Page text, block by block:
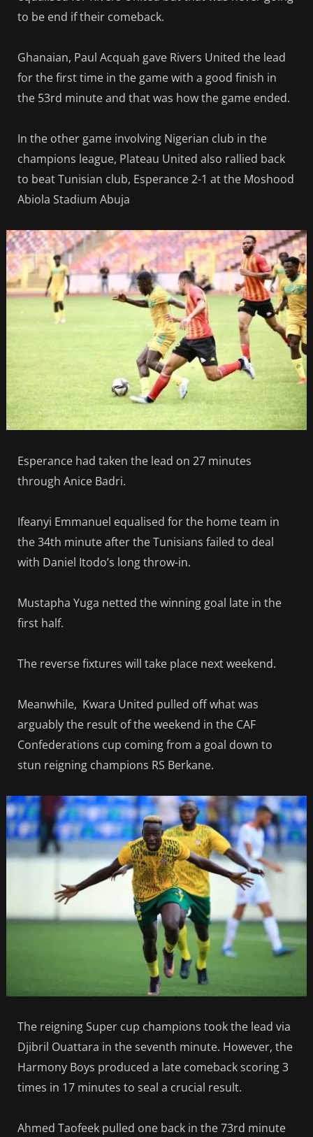
to be end if their comeback.
Ghanaian, Paul Acquah gave Rivers United the lead
for the first time in the game with a good finish in
the 53rd minute and that was how the game ended.
In the other game involving Nigerian club in the
champions league, Plateau United also rallied back
to beat Tunisian club, Esperance 2-1 at the Moshood
Abiola Stadium Abuja
Esperance had taken the lead on 27 minutes
through Anice Badri.
Ifeanyi Emmanuel equalised for the home team in
the 34th minute after the Tunisians failed to deal
with Daniel Itodo’s long throw-in.
Mustapha Yuga netted the winning goal late in the
first half.
The reverse fixtures will take place next weekend.
Meanwhile, Kwara United pulled off what was
arguably the result of the weekend in the CAF
Confederations cup coming from a goal down to
stun reigning champions RS Berkane.
The reigning Super cup champions took the lead via
Djibril Ouattara in the seventh minute. However, the
Harmony Boys produced a late comeback scoring 3
times in 17 minutes to seal a crucial result.
Ahmed Taofeek pulled one back in the 73rd minute